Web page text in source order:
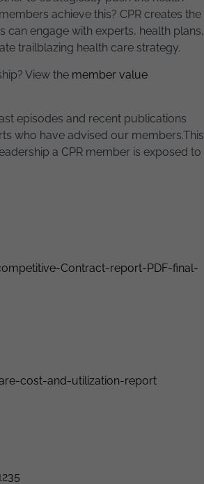
achieve this? CPR creates the
can engage with experts, health plans,
trailblazing health care strategy.
View the member value
episodes and recent publications
who have advised our members.This
a CPR member is exposed to
Contract-report-PDF-final-
cost-and-utilization-report